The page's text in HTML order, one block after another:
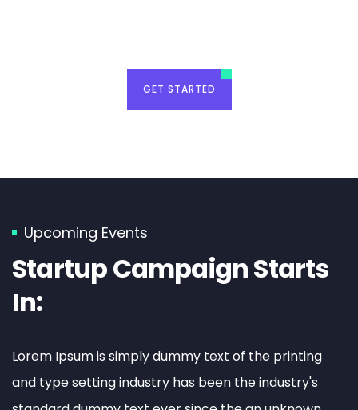
READ MORE
GET STARTED
Upcoming Events
Startup Campaign Starts
In:
Lorem Ipsum is simply dummy text of the printing
and type setting industry has been the industry's